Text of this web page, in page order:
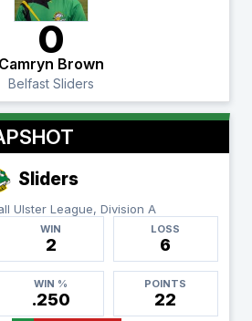
0
Camryn Brown
Belfast Sliders
Sliders
Ulster League, Division A
WIN
2
LOSS
6
WIN %
.250
POINTS
22